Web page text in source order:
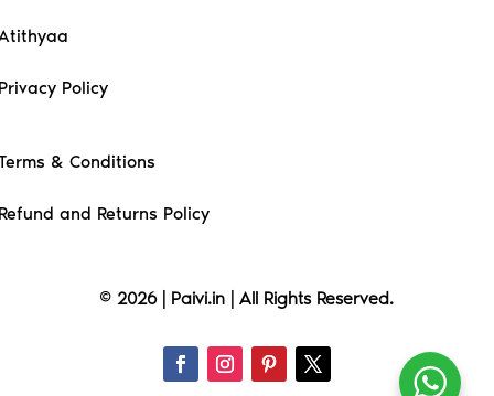
Policy
& Conditions
and Returns Policy
© 2026 | Paivi.in | All Rights Reserved.